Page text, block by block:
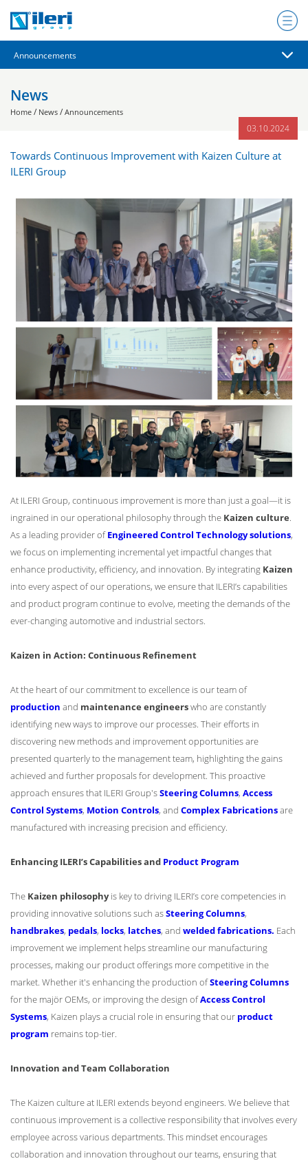
News
Home / News / Announcements
Towards Continuous Improvement with Kaizen Culture at
ILERI Group
03.10.2024
At ILERI Group, continuous improvement is more than just a goal—it is
ingrained in our operational philosophy through the Kaizen culture.
As a leading provider ofEngineered Control Technology solutions,
we focus on implementing incremental yet impactful changes that
enhance productivity, efficiency, and innovation. By integrating Kaizen
into every aspect of our operations, we ensure that ILERI’s capabilities
and product program continue to evolve, meeting the demands of the
ever-changing automotive and industrial sectors.
Kaizen in Action: Continuous Refinement
At the heart of our commitment to excellence is our team of
production and maintenance engineerswho are constantly
identifying new ways to improve our processes. Their efforts in
discovering new methods and improvement opportunities are
presented quarterly to the management team, highlighting the gains
achieved and further proposals for development. This proactive
approach ensures that ILERI Group'sSteering Columns, Access
Control Systems, Motion Controls, and Complex Fabricationsare
manufactured with increasing precision and efficiency.
Enhancing ILERI’s Capabilities and Product Program
The Kaizen philosophyis key to driving ILERI’s core competencies in
providing innovative solutions such asSteering Columns,
handbrakes, pedals, locks, latches, and welded fabrications. Each
improvement we implement helps streamline our manufacturing
processes, making our product offerings more competitive in the
market. Whether it's enhancing the production ofSteering Columns
for the majör OEMs, or improving the design ofAccess Control
Systems, Kaizen plays a crucial role in ensuring that our product
program remains top-tier.
Innovation and Team Collaboration
The Kaizen culture at ILERI extends beyond engineers. We believe that
continuous improvement is a collective responsibility that involves every
employee across various departments. This mindset encourages
collaboration and innovation throughout our teams, ensuring that